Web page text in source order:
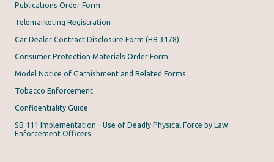
Publications Order Form
Telemarketing Registration
Car Dealer Contract Disclosure Form (HB 3178)
Consumer Protection Materials Order Form
Model Notice of Garnishment and Related Forms
Tobacco Enforcement
Confidentiality Guide
SB 111 Implementation - Use of Deadly Physical Force by Law
Enforcement Officers